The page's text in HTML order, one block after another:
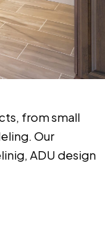
from small
Our
ADU design